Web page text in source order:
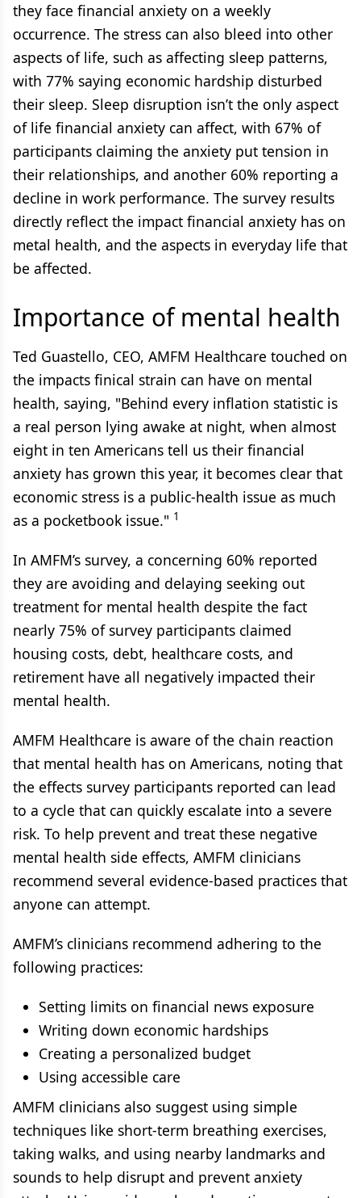
they face financial anxiety on a weekly
occurrence. The stress can also bleed into other
aspects of life, such as affecting sleep patterns,
with 77% saying economic hardship disturbed
their sleep. Sleep disruption isn’t the only aspect
of life financial anxiety can affect, with 67% of
participants claiming the anxiety put tension in
their relationships, and another 60% reporting a
decline in work performance. The survey results
directly reflect the impact financial anxiety has on
metal health, and the aspects in everyday life that
be affected.
Importance of mental health
Ted Guastello, CEO, AMFM Healthcare touched on
the impacts finical strain can have on mental
health, saying, "Behind every inflation statistic is
a real person lying awake at night, when almost
eight in ten Americans tell us their financial
anxiety has grown this year, it becomes clear that
economic stress is a public-health issue as much
as a pocketbook issue." 1
In AMFM’s survey, a concerning 60% reported
they are avoiding and delaying seeking out
treatment for mental health despite the fact
nearly 75% of survey participants claimed
housing costs, debt, healthcare costs, and
retirement have all negatively impacted their
mental health.
AMFM Healthcare is aware of the chain reaction
that mental health has on Americans, noting that
the effects survey participants reported can lead
to a cycle that can quickly escalate into a severe
risk. To help prevent and treat these negative
mental health side effects, AMFM clinicians
recommend several evidence-based practices that
anyone can attempt.
AMFM’s clinicians recommend adhering to the
following practices:
Setting limits on financial news exposure
Writing down economic hardships
Creating a personalized budget
Using accessible care
AMFM clinicians also suggest using simple
techniques like short-term breathing exercises,
taking walks, and using nearby landmarks and
sounds to help disrupt and prevent anxiety